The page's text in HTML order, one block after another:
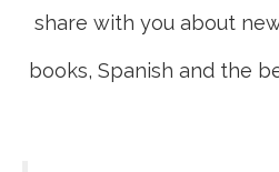
share with you about
books, Spanish and the